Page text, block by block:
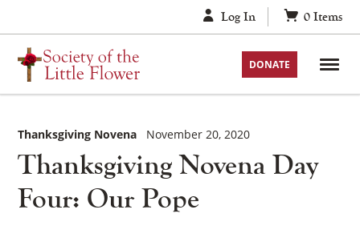
to
content
Log In 0 Items
DONATE
Thanksgiving Novena Day
Four: Our Pope
Thanksgiving Novena November 20, 2020